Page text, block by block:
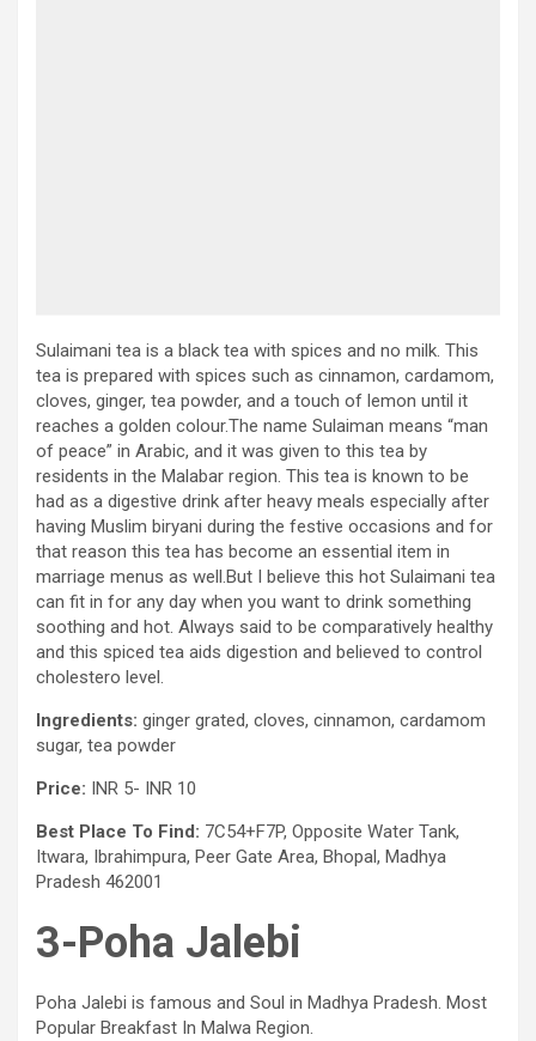
Sulaimani tea is a black tea with spices and no milk. This
tea is prepared with spices such as cinnamon, cardamom,
cloves, ginger, tea powder, and a touch of lemon until it
reaches a golden colour.The name Sulaiman means “man
of peace” in Arabic, and it was given to this tea by
residents in the Malabar region. This tea is known to be
had as a digestive drink after heavy meals especially after
having Muslim biryani during the festive occasions and for
that reason this tea has become an essential item in
marriage menus as well.But I believe this hot Sulaimani tea
can fit in for any day when you want to drink something
soothing and hot. Always said to be comparatively healthy
and this spiced tea aids digestion and believed to control
cholestero level.
Ingredients: ginger grated, cloves, cinnamon, cardamom
sugar, tea powder
Price: INR 5- INR 10
Best Place To Find: 7C54+F7P, Opposite Water Tank,
Itwara, Ibrahimpura, Peer Gate Area, Bhopal, Madhya
Pradesh 462001
3-Poha Jalebi
Poha Jalebi is famous and Soul in Madhya Pradesh. Most
Popular Breakfast In Malwa Region.